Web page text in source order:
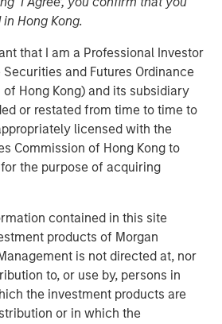
Hong Kong.
that I am a Professional Investor
and Futures Ordinance
of Hong Kong) and its subsidiary
or restated from time to time to
licensed with the
Commission of Hong Kong to
the purpose of acquiring
contained in this site
products of Morgan
is not directed at, nor
to, or use by, persons in
the investment products are
or in which the
WIRE)--Investment funds
Infrastructure Partners
team within Morgan
announced today that
Holdings Limited (“StraitNZ”
passenger services across the
StraitNZ is one of only two
connecting New Zealand’s
from the North Island, where
Zealand’s population resides,
the remainder of the